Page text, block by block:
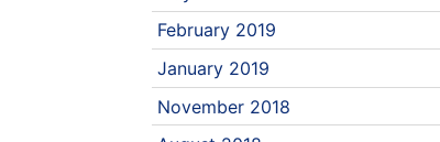
February 2019
January 2019
November 2018